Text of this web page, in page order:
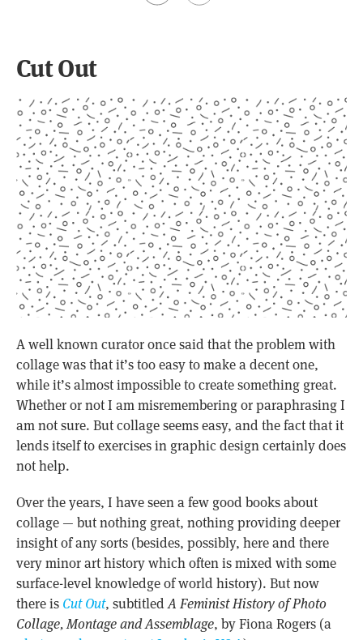
Article
Cut Out
A well known curator once said that the problem with
collage was that it’s too easy to make a decent one,
while it’s almost impossible to create something great.
Whether or not I am misremembering or paraphrasing I
am not sure. But collage seems easy, and the fact that it
lends itself to exercises in graphic design certainly does
not help.
Over the years, I have seen a few good books about
collage — but nothing great, nothing providing deeper
insight of any sorts (besides, possibly, here and there
very minor art history which often is mixed with some
surface-level knowledge of world history). But now
there is Cut Out, subtitledA Feminist History of Photo
Collage, Montage and Assemblage, by Fiona Rogers (a